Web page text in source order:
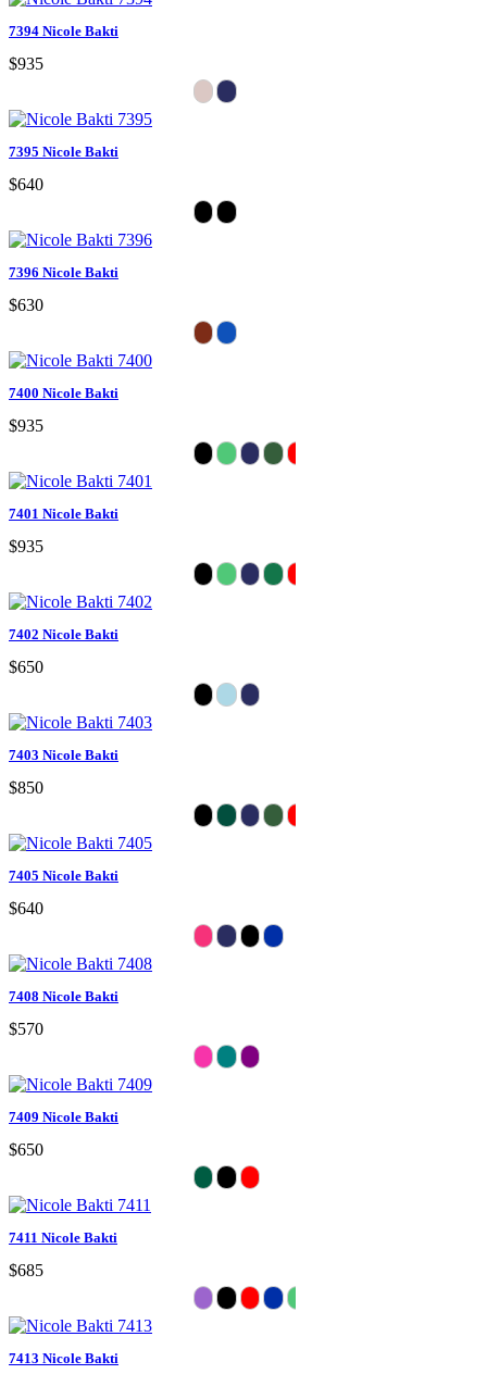
7394 Nicole Bakti
$935
7395 Nicole Bakti
$640
7396 Nicole Bakti
$630
7400 Nicole Bakti
$935
7401 Nicole Bakti
$935
7402 Nicole Bakti
$650
7403 Nicole Bakti
$850
7405 Nicole Bakti
$640
7408 Nicole Bakti
$570
7409 Nicole Bakti
$650
7411 Nicole Bakti
$685
7413 Nicole Bakti